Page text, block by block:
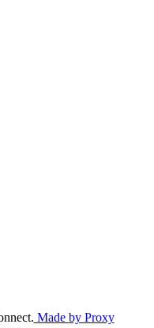
Made by Proxy